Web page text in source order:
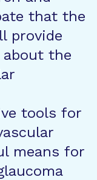
that the
provide
the
tools for
means for